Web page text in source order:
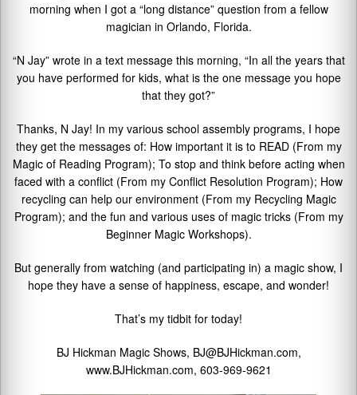
morning when I got a “long distance” question from a fellow
magician in Orlando, Florida.
“N Jay” wrote in a text message this morning, “In all the years that
you have performed for kids, what is the one message you hope
that they got?”
Thanks, N Jay! In my various school assembly programs, I hope
they get the messages of: How important it is to READ (From my
Magic of Reading Program); To stop and think before acting when
faced with a conflict (From my Conflict Resolution Program); How
recycling can help our environment (From my Recycling Magic
Program); and the fun and various uses of magic tricks (From my
Beginner Magic Workshops).
But generally from watching (and participating in) a magic show, I
hope they have a sense of happiness, escape, and wonder!
That’s my tidbit for today!
BJ Hickman Magic Shows, BJ@BJHickman.com,
www.BJHickman.com, 603-969-9621